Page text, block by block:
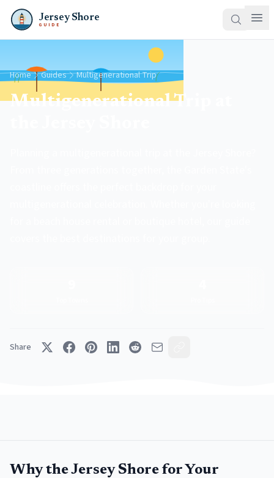
Jersey Shore
GUIDE
Home Guides Multigenerational Trip
Multigenerational Trip at
Share
Why the Jersey Shore for Your